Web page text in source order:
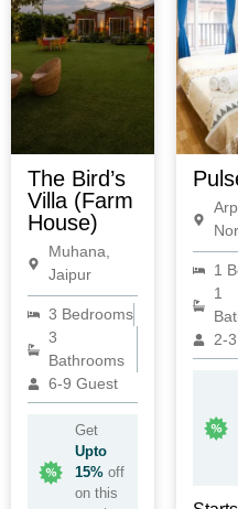
The Bird’s
Villa (Farm
House)
Muhana,
Jaipur
3 Bedrooms
3
Bathrooms
6-9 Guest
Get
Upto
15%off
on this
1
1
2-